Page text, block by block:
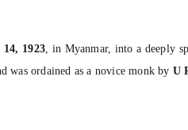
14, 1923, in Myanmar, into a deeply
was ordained as a novice monk by U